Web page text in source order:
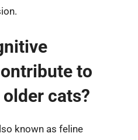
to
cats?
known as feline